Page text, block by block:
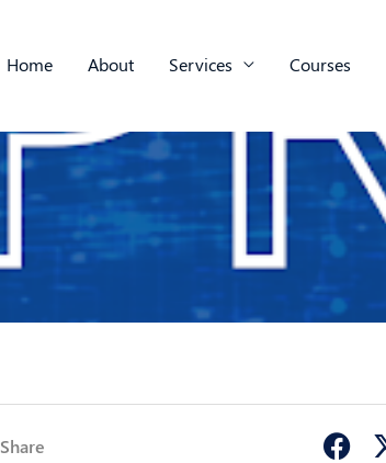
Home About Services Courses
Share